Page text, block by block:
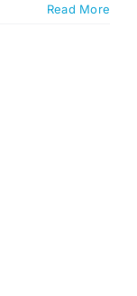
Read More